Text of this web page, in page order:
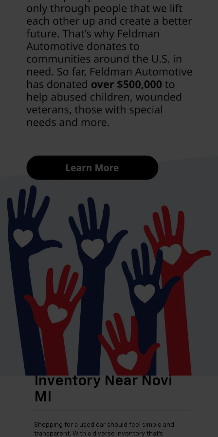
Our used inventory at Feldman Chevrolet of Novi
includes everything from efficient sedans to family-
ready SUVs and capable trucks. With a selection that’s
consistently updated, Novi drivers can explore
preferences without feeling limited.
Explore Used Cars
Driving around Novi means balancing convenience,
comfort, and capability. Between busy roads and
local shopping destinations, many drivers want
something easy to maneuver but still comfortable
enough for daily use. Sedans are a natural fit for
commuters, offering efficiency and a smooth ride
for getting to work or running errands.
For those thinking about Michigan winters or
growing families, SUVs bring added confidence and
space. Available all-wheel drive options can make a
difference when the weather turns, while extra
cargo room helps with everything from grocery
runs to weekend trips. If your lifestyle calls for
more utility, a used truck can handle projects,
towing, or outdoor gear without compromise.
Why Shop Our Used
Inventory Near Novi
MI
Shopping for a used car should feel simple and
transparent. With a diverse inventory that’s